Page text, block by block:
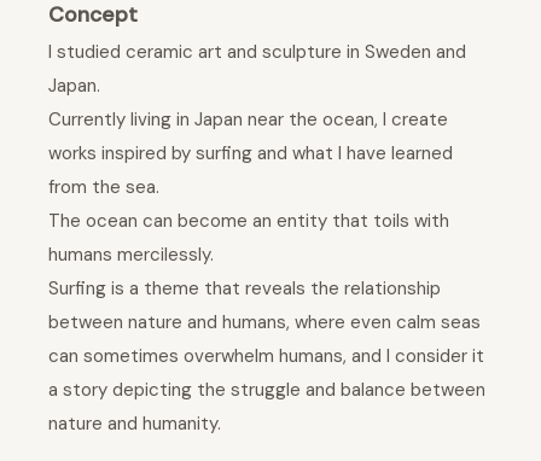
Concept
I studied ceramic art and sculpture in Sweden and
Japan.
Currently living in Japan near the ocean, I create
works inspired by surfing and what I have learned
from the sea.
The ocean can become an entity that toils with
humans mercilessly.
Surfing is a theme that reveals the relationship
between nature and humans, where even calm seas
can sometimes overwhelm humans, and I consider it
a story depicting the struggle and balance between
nature and humanity.